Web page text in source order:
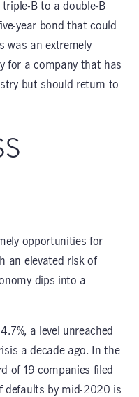
B to a double-B
year bond that could
was an extremely
for a company that has
but should return to
opportunities for
an elevated risk of
dips into a
a level unreached
a decade ago. In the
of 19 companies filed
defaults by mid-2020 is